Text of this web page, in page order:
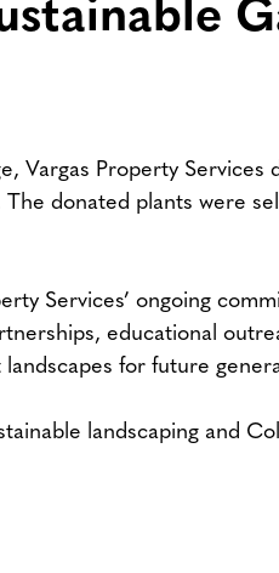
Vargas Property
donated plants were
Services’ ongoing
educational
for future
landscaping and